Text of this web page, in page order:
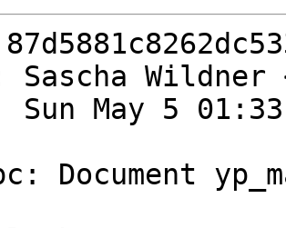
Sascha Wildner
May 5